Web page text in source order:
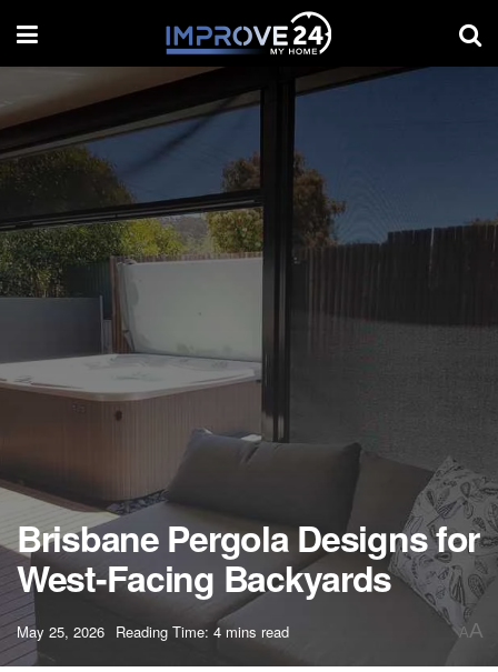
Brisbane Pergola Designs for
West-Facing Backyards
May 25, 2026 Reading Time: 4 mins read AA